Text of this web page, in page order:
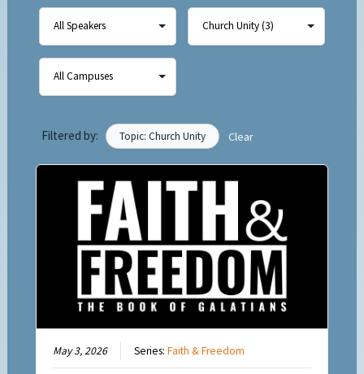
Filtered by: Topic: Church Unity Clear
May 3, 2026 Series:Faith & Freedom